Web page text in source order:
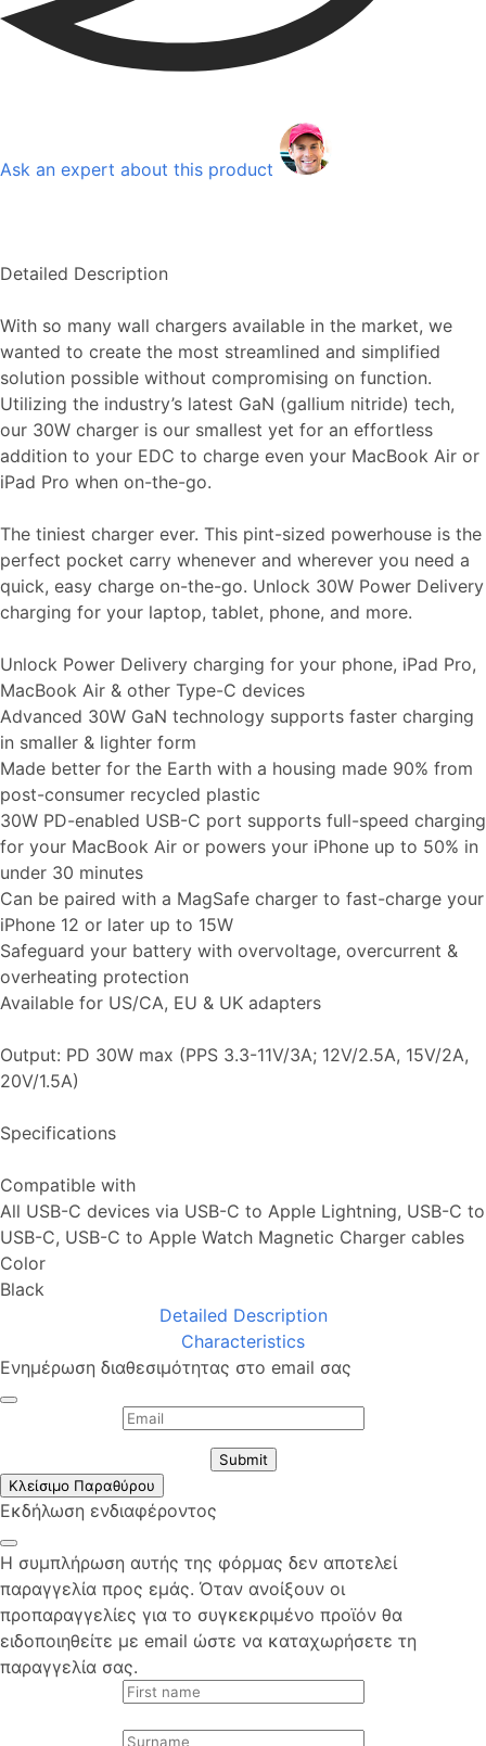
Ask an expert about this product
Detailed Description
With so many wall chargers available in the market, we
wanted to create the most streamlined and simplified
solution possible without compromising on function.
Utilizing the industry’s latest GaN (gallium nitride) tech,
our 30W charger is our smallest yet for an effortless
addition to your EDC to charge even your MacBook Air or
iPad Pro when on-the-go.
The tiniest charger ever. This pint-sized powerhouse is the
perfect pocket carry whenever and wherever you need a
quick, easy charge on-the-go. Unlock 30W Power Delivery
charging for your laptop, tablet, phone, and more.
Unlock Power Delivery charging for your phone, iPad Pro,
MacBook Air & other Type-C devices
Advanced 30W GaN technology supports faster charging
in smaller & lighter form
Made better for the Earth with a housing made 90% from
post-consumer recycled plastic
30W PD-enabled USB-C port supports full-speed charging
for your MacBook Air or powers your iPhone up to 50% in
under 30 minutes
Can be paired with a MagSafe charger to fast-charge your
iPhone 12 or later up to 15W
Safeguard your battery with overvoltage, overcurrent &
overheating protection
Available for US/CA, EU & UK adapters
Output: PD 30W max (PPS 3.3-11V/3A; 12V/2.5A, 15V/2A,
20V/1.5A)
Specifications
Compatible with
All USB-C devices via USB-C to Apple Lightning, USB-C to
USB-C, USB-C to Apple Watch Magnetic Charger cables
Color
Black
Detailed Description
Characteristics
Ενημέρωση διαθεσιμότητας στο email σας
Submit
Κλείσιμο Παραθύρου
Εκδήλωση ενδιαφέροντος
Η συμπλήρωση αυτής της φόρμας δεν αποτελεί
παραγγελία προς εμάς. Όταν ανοίξουν οι
προπαραγγελίες για το συγκεκριμένο προϊόν θα
ειδοποιηθείτε με email ώστε να καταχωρήσετε τη
παραγγελία σας.